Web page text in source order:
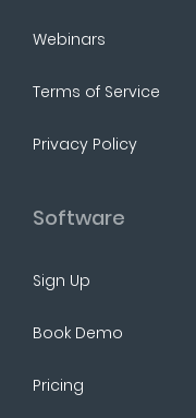
Webinars
Terms of Service
Privacy Policy
Software
Sign Up
Book Demo
Pricing